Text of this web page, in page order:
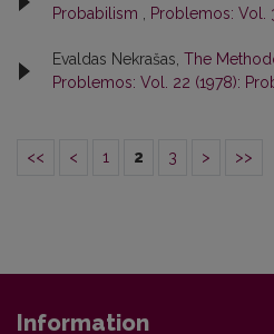
Probabilism
Problemos: Vol.
Evaldas Nekrašas, The
Problemos: Vol. 22 (1978):
<< < 1 2 3 > >>
Information